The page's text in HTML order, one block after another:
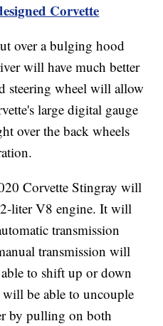
Corvette
over a bulging hood
will have much better
steering wheel will allow
large digital gauge
over the back wheels
Corvette Stingray will
liter V8 engine. It will
transmission
transmission will
to shift up or down
be able to uncouple
by pulling on both